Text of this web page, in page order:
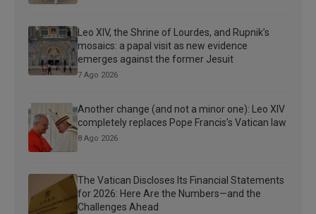
Leo XIV, the Shrine of Lourdes, and Rupnik’s
mosaics: a papal visit as new evidence
emerges against the former Jesuit
7 Ago 2026
Another change (and not a minor one): Leo XIV
completely replaces Pope Francis’s Vatican law
8 Ago 2026
The Vatican Discloses Its Financial Statements
for 2026: Here Are the Numbers—and the
Challenges Ahead